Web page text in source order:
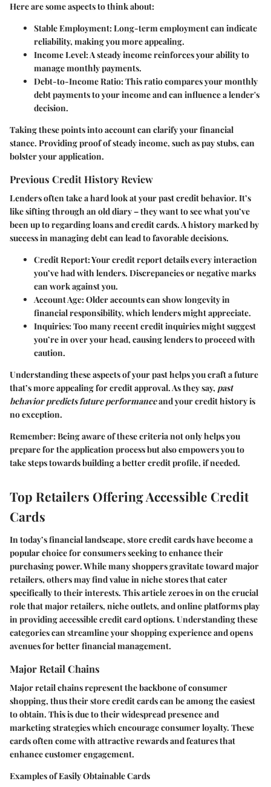
Here are some aspects to think about:
Stable Employment: Long-term employment can indicate
reliability, making you more appealing.
Income Level: A steady income reinforces your ability to
manage monthly payments.
Debt-to-Income Ratio: This ratio compares your monthly
debt payments to your income and can influence a lender's
decision.
Taking these points into account can clarify your financial
stance. Providing proof of steady income, such as pay stubs, can
bolster your application.
Previous Credit History Review
Lenders often take a hard look at your past credit behavior. It’s
like sifting through an old diary – they want to see what you’ve
been up to regarding loans and credit cards. A history marked by
success in managing debt can lead to favorable decisions.
Credit Report: Your credit report details every interaction
you’ve had with lenders. Discrepancies or negative marks
can work against you.
Account Age: Older accounts can show longevity in
financial responsibility, which lenders might appreciate.
Inquiries: Too many recent credit inquiries might suggest
you’re in over your head, causing lenders to proceed with
caution.
Understanding these aspects of your past helps you craft a future
that’s more appealing for credit approval. As they say, past
behavior predicts future performanceand your credit history is
no exception.
Remember: Being aware of these criteria not only helps you
prepare for the application process but also empowers you to
take steps towards building a better credit profile, if needed.
Top Retailers Offering Accessible Credit
Cards
In today’s financial landscape, store credit cards have become a
popular choice for consumers seeking to enhance their
purchasing power. While many shoppers gravitate toward major
retailers, others may find value in niche stores that cater
specifically to their interests. This article zeroes in on the crucial
role that major retailers, niche outlets, and online platforms play
in providing accessible credit card options. Understanding these
categories can streamline your shopping experience and opens
avenues for better financial management.
Major Retail Chains
Major retail chains represent the backbone of consumer
shopping, thus their store credit cards can be among the easiest
to obtain. This is due to their widespread presence and
marketing strategies which encourage consumer loyalty. These
cards often come with attractive rewards and features that
enhance customer engagement.
Examples of Easily Obtainable Cards